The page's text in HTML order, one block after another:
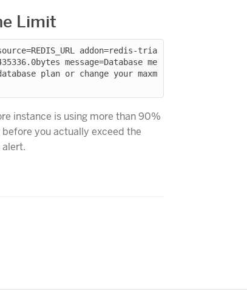
Limit
addon=redis-tria
message=Database me
plan or change your maxm
instance is using more than 90%
you actually exceed the